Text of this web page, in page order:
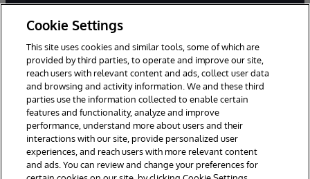
twitter youtubefacebooklinkedin
© 1996-2026 InterSystems Corporation, Cambridge, MA. All Rights
Reserved.
Notices/Terms & Conditions
Privacy Statement
Guarantee
Accessibility
Cookie Settings
This site uses cookies and similar tools, some of which are
provided by third parties, to operate and improve our site,
reach users with relevant content and ads, collect user data
and browsing and activity information. We and these third
parties use the information collected to enable certain
features and functionality, analyze and improve
performance, understand more about users and their
interactions with our site, provide personalized user
experiences, and reach users with more relevant content
and ads. You can review and change your preferences for